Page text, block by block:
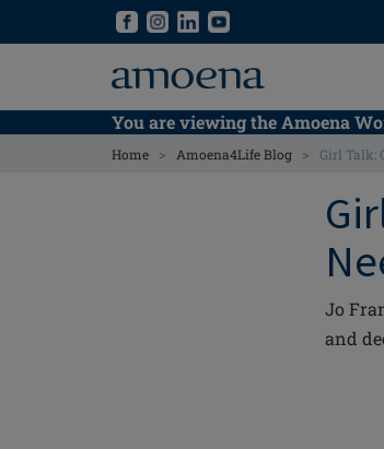
You are viewing the Amoena
Home > Amoena4Life Blog > Girl Talk:
Jo
and